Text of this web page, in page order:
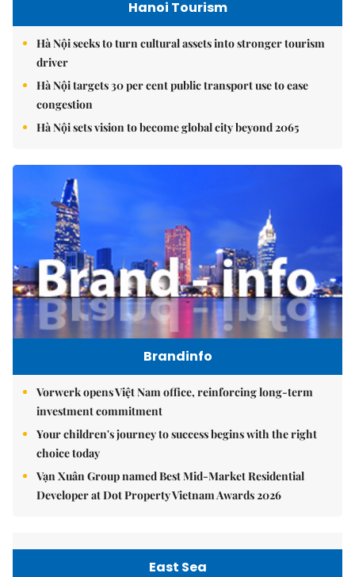
Hanoi Tourism
Hà Nội seeks to turn cultural assets into stronger tourism
driver
Hà Nội targets 30 per cent public transport use to ease
congestion
Hà Nội sets vision to become global city beyond 2065
Brandinfo
Vorwerk opens Việt Nam office, reinforcing long-term
investment commitment
Your children's journey to success begins with the right
choice today
Vạn Xuân Group named Best Mid-Market Residential
Developer at Dot Property Vietnam Awards 2026
East Sea